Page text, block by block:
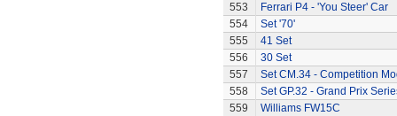
553
Ferrari P4 - 'You Steer' Car
554
Set '70'
555
41 Set
556
30 Set
557
Set CM.34 - Competition
558
Set GP.32 - Grand Prix
559
Williams FW15C